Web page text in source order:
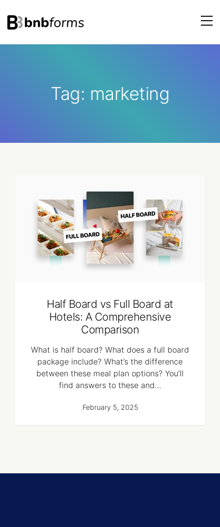
bnbforms
Tag: marketing
Half Board vs Full Board at
Hotels: A Comprehensive
Comparison
What is half board? What does a full board
package include? What’s the difference
between these meal plan options? You’ll
find answers to these and…
February 5, 2025